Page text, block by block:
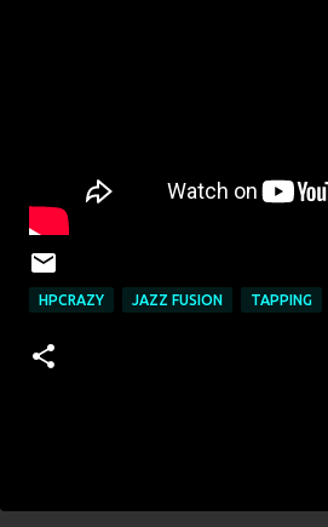
HPCRAZY JAZZ FUSION TAPPING